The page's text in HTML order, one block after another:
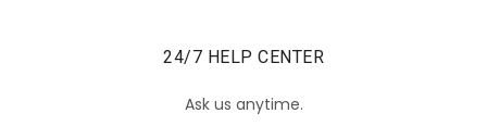
24/7 HELP CENTER
Ask us anytime.